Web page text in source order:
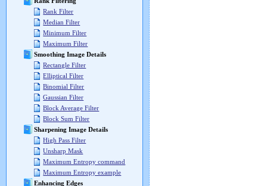
Rank Filter
Median Filter
Minimum Filter
Maximum Filter
Smoothing Image Details
Rectangle Filter
Elliptical Filter
Binomial Filter
Gaussian Filter
Block Average Filter
Block Sum Filter
Sharpening Image Details
High Pass Filter
Unsharp Mask
Maximum Entropy command
Maximum Entropy example
Enhancing Edges